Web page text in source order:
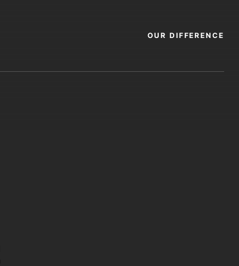
OUR DIFFERENCE